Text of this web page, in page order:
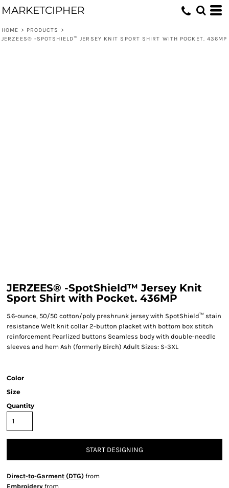
MARKETCIPHER
HOME > PRODUCTS
>
JERZEES® -SPOTSHIELD™ JERSEY KNIT SPORT SHIRT WITH POCKET. 436MP
JERZEES® -SpotShield™ Jersey Knit
Sport Shirt with Pocket. 436MP
5.6-ounce, 50/50 cotton/poly preshrunk jersey with SpotShield™ stain
resistance Welt knit collar 2-button placket with bottom box stitch
reinforcement Pearlized buttons Seamless body with double-needle
sleeves and hem Ash (formerly Birch) Adult Sizes: S-3XL
Color
Size
Quantity
START DESIGNING
Direct-to-Garment (DTG) from
Embroidery from